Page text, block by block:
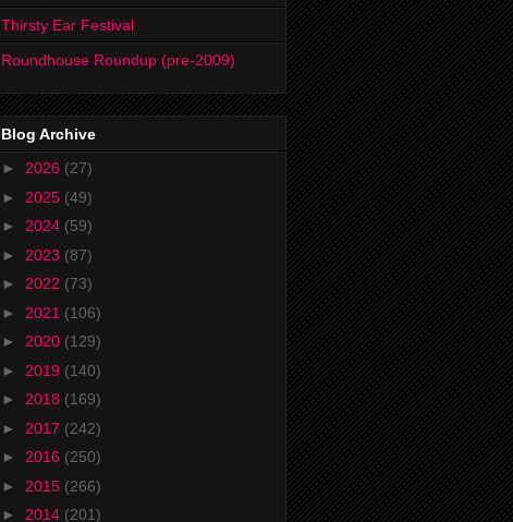
Thirsty Ear Festival
Roundhouse Roundup (pre-2009)
Blog Archive
► 2026 (27)
► 2025 (49)
► 2024 (59)
► 2023 (87)
► 2022 (73)
► 2021 (106)
► 2020 (129)
► 2019 (140)
► 2018 (169)
► 2017 (242)
► 2016 (250)
► 2015 (266)
► 2014 (201)